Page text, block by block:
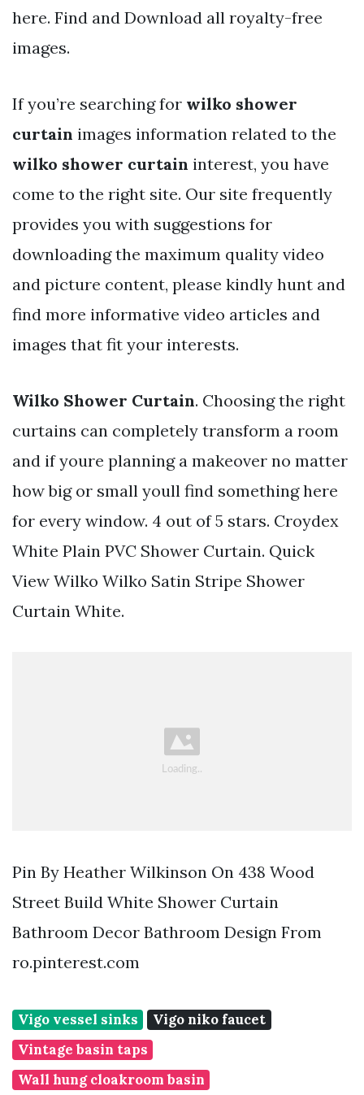
here. Find and Download all royalty-free
images.
If you’re searching for wilko shower
curtain images information related to the
wilko shower curtain interest, you have
come to the right site. Our site frequently
provides you with suggestions for
downloading the maximum quality video
and picture content, please kindly hunt and
find more informative video articles and
images that fit your interests.
Wilko Shower Curtain. Choosing the right
curtains can completely transform a room
and if youre planning a makeover no matter
how big or small youll find something here
for every window. 4 out of 5 stars. Croydex
White Plain PVC Shower Curtain. Quick
View Wilko Wilko Satin Stripe Shower
Curtain White.
Pin By Heather Wilkinson On 438 Wood
Street Build White Shower Curtain
Bathroom Decor Bathroom Design From
ro.pinterest.com
Vigo vessel sinks
Vigo niko faucet
Vintage basin taps
Wall hung cloakroom basin